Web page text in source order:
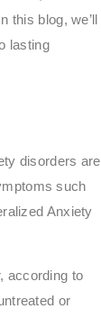
this blog, we’ll
lasting
disorders are
such
Anxiety
according to
or